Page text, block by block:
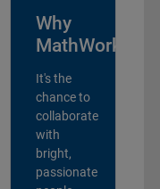
Why
MathWorks?
It's the
chance to
collaborate
with
bright,
passionate